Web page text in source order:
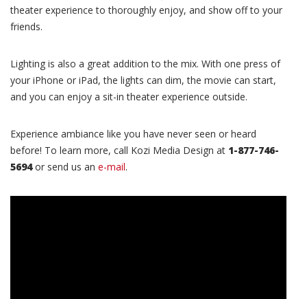
theater experience to thoroughly enjoy, and show off to your
friends.
Lighting is also a great addition to the mix. With one press of
your iPhone or iPad, the lights can dim, the movie can start,
and you can enjoy a sit-in theater experience outside.
Experience ambiance like you have never seen or heard
before! To learn more, call Kozi Media Design at 1-877-746-
5694or send us an e-mail.